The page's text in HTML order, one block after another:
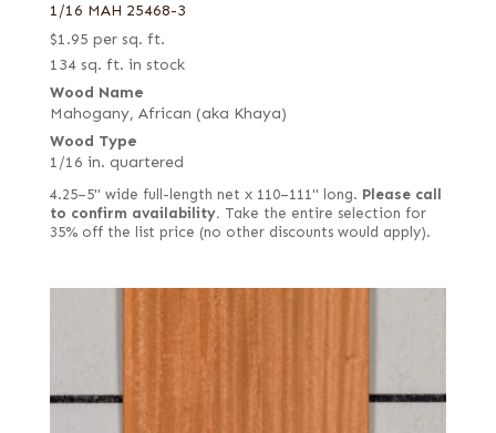
1/16 MAH 25468-3
$1.95 per sq. ft.
134 sq. ft. in stock
Wood Name
Mahogany, African (aka Khaya)
Wood Type
1/16 in. quartered
4.25–5" wide full-length net x 110–111" long. Please call
to confirm availability. Take the entire selection for
35% off the list price (no other discounts would apply).